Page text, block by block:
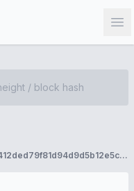
b500a95730387e54dc8bf378c42d52ea412ded79f81d94d9d5b12e5c55f8123e